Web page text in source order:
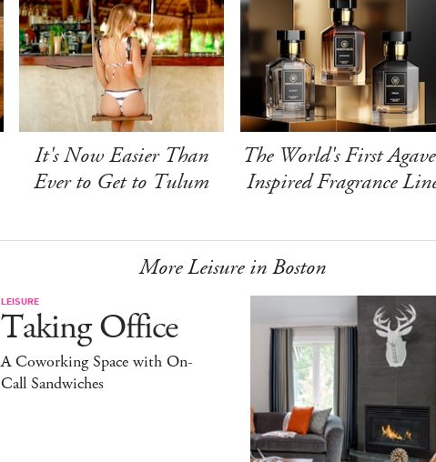
It's Now Easier Than
Ever to Get to Tulum
The World's First
Inspired Fragrance
More Leisure in Boston
LEISURE
Taking Office
A Coworking Space with On-
Call Sandwiches